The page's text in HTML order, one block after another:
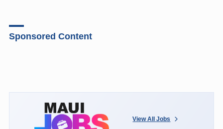
Sponsored Content
View All Jobs